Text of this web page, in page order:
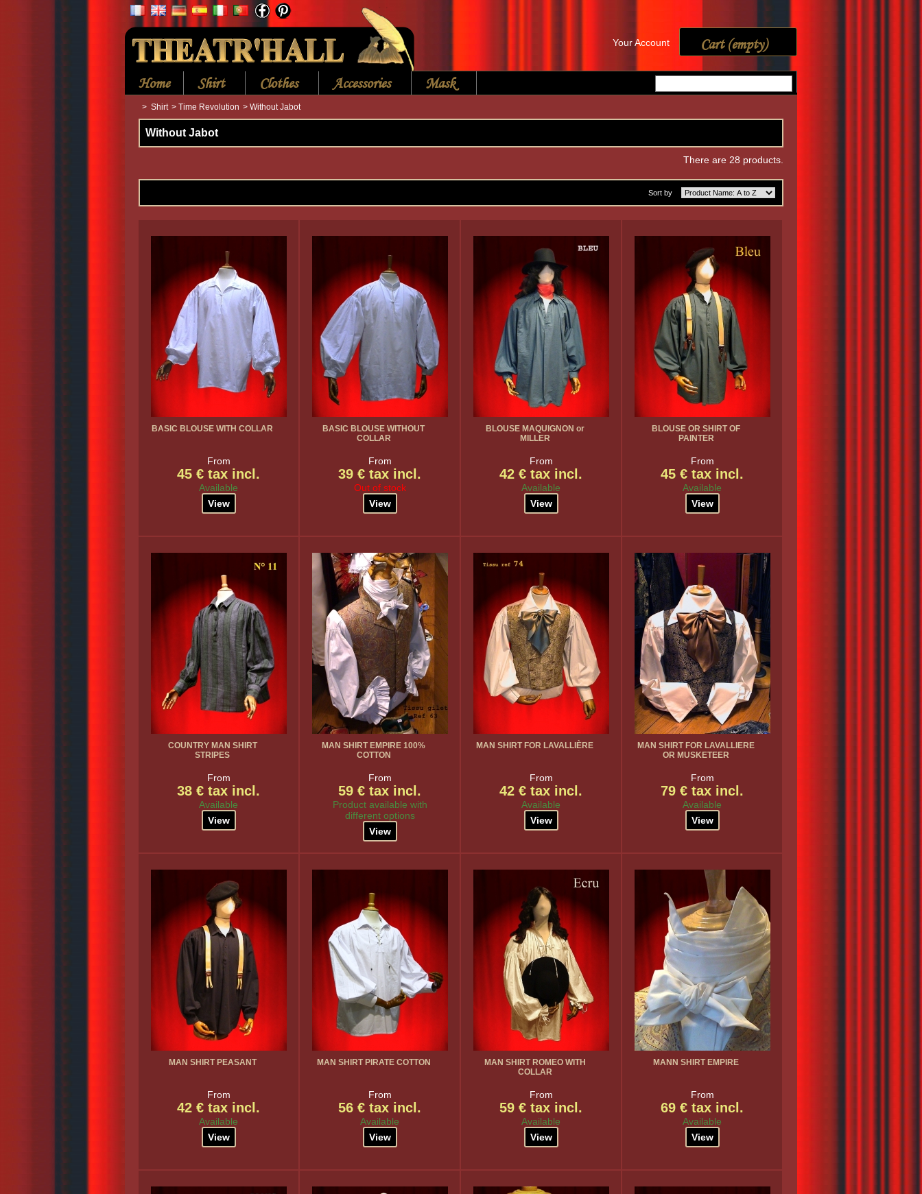
Cart (empty)
Your Account
Home Shirt Clothes Accessories Mask
> Shirt > Time Revolution > Without Jabot
Without Jabot
There are 28 products.
Sort by
BASIC BLOUSE WITH COLLAR
From
45 € tax incl.
Available
View
BASIC BLOUSE WITHOUT
COLLAR
From
39 € tax incl.
Out of stock
View
BLOUSE MAQUIGNON or
MILLER
From
42 € tax incl.
Available
View
BLOUSE OR SHIRT OF
PAINTER
From
45 € tax incl.
Available
View
COUNTRY MAN SHIRT
STRIPES
From
38 € tax incl.
Available
View
MAN SHIRT EMPIRE 100%
COTTON
From
59 € tax incl.
Product available with
different options
View
MAN SHIRT FOR LAVALLIÈRE
From
42 € tax incl.
Available
View
MAN SHIRT FOR LAVALLIERE
OR MUSKETEER
From
79 € tax incl.
Available
View
MAN SHIRT PEASANT
From
42 € tax incl.
Available
View
MAN SHIRT PIRATE COTTON
From
56 € tax incl.
Available
View
MAN SHIRT ROMEO WITH
COLLAR
From
59 € tax incl.
Available
View
MANN SHIRT EMPIRE
From
69 € tax incl.
Available
View